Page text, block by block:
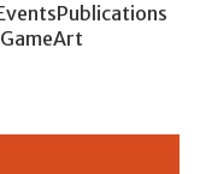
Publications
GameArt